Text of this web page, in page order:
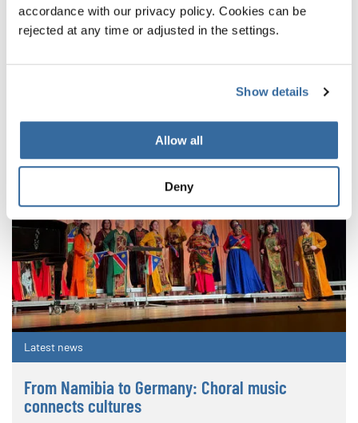
accordance with our privacy policy. Cookies can be
rejected at any time or adjusted in the settings.
Show details
Allow all
Deny
RELATED NEWS
Latest news
From Namibia to Germany: Choral music
connects cultures